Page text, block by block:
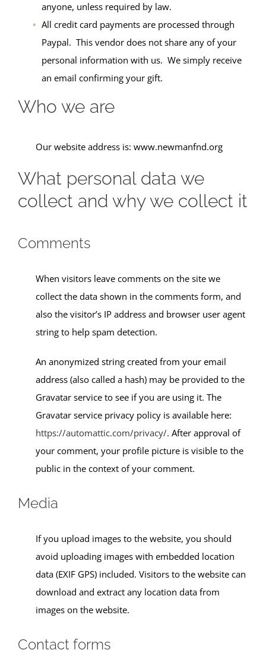
anyone, unless required by law.
All credit card payments are processed through
Paypal. This vendor does not share any of your
personal information with us. We simply receive
an email confirming your gift.
Who we are
Our website address is: www.newmanfnd.org
What personal data we
collect and why we collect it
Comments
When visitors leave comments on the site we
collect the data shown in the comments form, and
also the visitor’s IP address and browser user agent
string to help spam detection.
An anonymized string created from your email
address (also called a hash) may be provided to the
Gravatar service to see if you are using it. The
Gravatar service privacy policy is available here:
https://automattic.com/privacy/. After approval of
your comment, your profile picture is visible to the
public in the context of your comment.
Media
If you upload images to the website, you should
avoid uploading images with embedded location
data (EXIF GPS) included. Visitors to the website can
download and extract any location data from
images on the website.
Contact forms